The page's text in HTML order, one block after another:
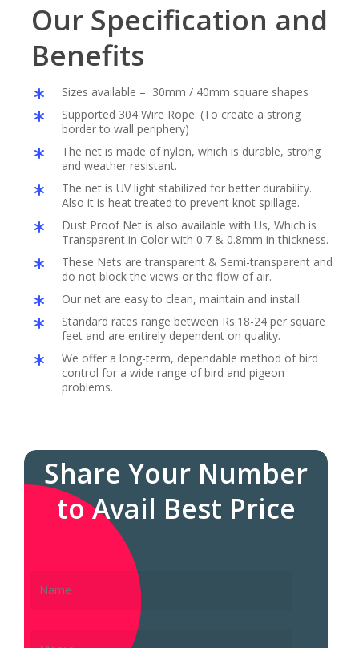
Our Specification and
Benefits
Sizes available – 30mm / 40mm square shapes
Supported 304 Wire Rope. (To create a strong
border to wall periphery)
The net is made of nylon, which is durable, strong
and weather resistant.
The net is UV light stabilized for better durability.
Also it is heat treated to prevent knot spillage.
Dust Proof Net is also available with Us, Which is
Transparent in Color with 0.7 & 0.8mm in thickness.
These Nets are transparent & Semi-transparent and
do not block the views or the flow of air.
Our net are easy to clean, maintain and install
Standard rates range between Rs.18-24 per square
feet and are entirely dependent on quality.
We offer a long-term, dependable method of bird
control for a wide range of bird and pigeon
problems.
Share Your Number
to Avail Best Price